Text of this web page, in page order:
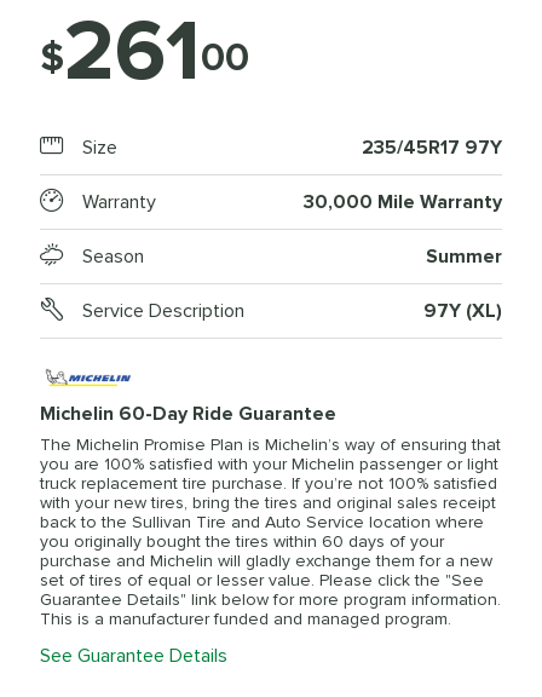
$26100
Size 235/45R17 97Y
Warranty 30,000 Mile Warranty
Season Summer
Service Description 97Y (XL)
Michelin 60-Day Ride Guarantee
The Michelin Promise Plan is Michelin’s way of ensuring that
you are 100% satisfied with your Michelin passenger or light
truck replacement tire purchase. If you’re not 100% satisfied
with your new tires, bring the tires and original sales receipt
back to the Sullivan Tire and Auto Service location where
you originally bought the tires within 60 days of your
purchase and Michelin will gladly exchange them for a new
set of tires of equal or lesser value. Please click the "See
Guarantee Details" link below for more program information.
This is a manufacturer funded and managed program.
See Guarantee Details